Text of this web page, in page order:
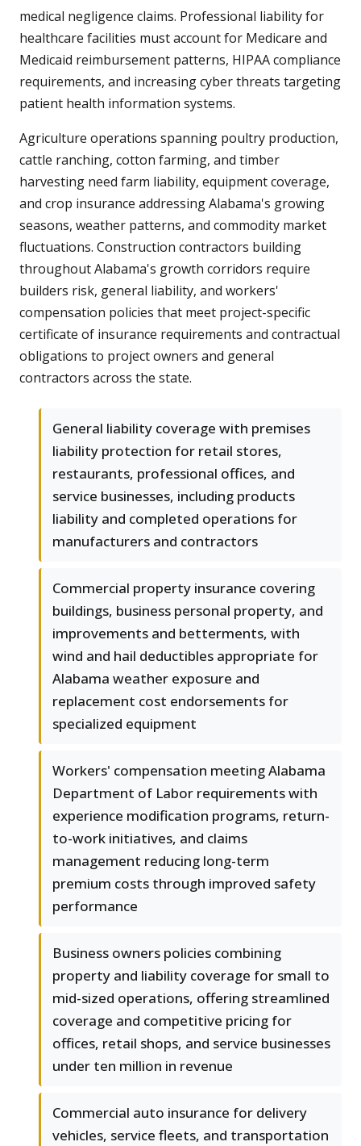
medical negligence claims. Professional liability for
healthcare facilities must account for Medicare and
Medicaid reimbursement patterns, HIPAA compliance
requirements, and increasing cyber threats targeting
patient health information systems.
Agriculture operations spanning poultry production,
cattle ranching, cotton farming, and timber
harvesting need farm liability, equipment coverage,
and crop insurance addressing Alabama's growing
seasons, weather patterns, and commodity market
fluctuations. Construction contractors building
throughout Alabama's growth corridors require
builders risk, general liability, and workers'
compensation policies that meet project-specific
certificate of insurance requirements and contractual
obligations to project owners and general
contractors across the state.
General liability coverage with premises
liability protection for retail stores,
restaurants, professional offices, and
service businesses, including products
liability and completed operations for
manufacturers and contractors
Commercial property insurance covering
buildings, business personal property, and
improvements and betterments, with
wind and hail deductibles appropriate for
Alabama weather exposure and
replacement cost endorsements for
specialized equipment
Workers' compensation meeting Alabama
Department of Labor requirements with
experience modification programs, return-
to-work initiatives, and claims
management reducing long-term
premium costs through improved safety
performance
Business owners policies combining
property and liability coverage for small to
mid-sized operations, offering streamlined
coverage and competitive pricing for
offices, retail shops, and service businesses
under ten million in revenue
Commercial auto insurance for delivery
vehicles, service fleets, and transportation